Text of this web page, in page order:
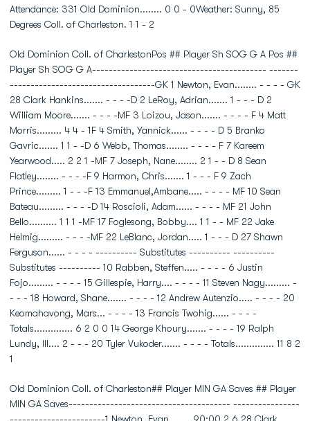
Attendance: 331 Old Dominion........ 0 0 - 0Weather: Sunny, 85
Degrees Coll. of Charleston. 1 1 - 2
Old Dominion Coll. of CharlestonPos ## Player Sh SOG G A Pos ##
Player Sh SOG G A------------------------------------------ -------
-----------------------------------GK 1 Newton, Evan........ - - - - GK
28 Clark Hankins....... - - - -D 2 LeRoy, Adrian....... 1 - - - D 2
William Moore....... - - - -MF 3 Loizou, Jason....... - - - - F 4 Matt
Morris......... 4 4 - 1F 4 Smith, Yannick...... - - - - D 5 Branko
Gavric....... 1 1 - -D 6 Webb, Thomas........ - - - - F 7 Kareem
Yearwood..... 2 2 1 -MF 7 Joseph, Nane........ 2 1 - - D 8 Sean
Flatley........ - - - -F 9 Harmon, Chris....... 1 - - - F 9 Zach
Prince......... 1 - - -F 13 Emmanuel,Ambane..... - - - - MF 10 Sean
Bateau......... - - - -D 14 Roscioli, Adam...... - - - - MF 21 John
Bello.......... 1 1 1 -MF 17 Foglesong, Bobby.... 1 1 - - MF 22 Jake
Helmig......... - - - -MF 22 LeBlanc, Jordan..... 1 - - - D 27 Shawn
Ferguson...... - - - - ---------- Substitutes ---------- ----------
Substitutes ---------- 10 Rabben, Steffen..... - - - - 6 Justin
Fojo......... - - - - 15 Gillespie, Harry.... - - - - 11 Steven Nagy......... -
- - - 18 Howard, Shane....... - - - - 12 Andrew Autenzio..... - - - - 20
Keomahavong, Mars... - - - - 13 Francis Twohig...... - - - -
Totals.............. 6 2 0 0 14 George Khoury....... - - - - 19 Ralph
Lundy, III.... 2 - - - 20 Tyler Vukoder....... - - - - Totals.............. 11 8 2
1
Old Dominion Coll. of Charleston## Player MIN GA Saves ## Player
MIN GA Saves--------------------------------------- ----------------